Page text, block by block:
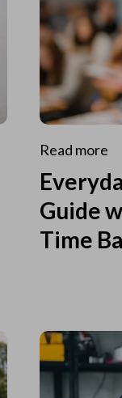
Read more
Guide
Time